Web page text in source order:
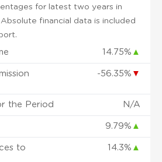
for latest two years in
financial data is included
14.75% ▲
-56.35% ▼
the Period N/A
9.79% ▲
to
14.3% ▲